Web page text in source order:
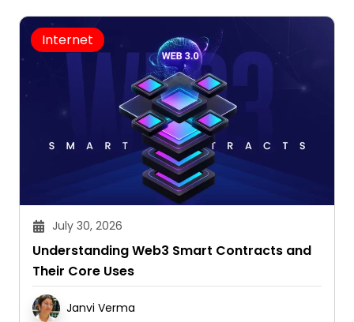
Internet
Understanding Web3 Smart Contracts and
Their Core Uses
Janvi Verma